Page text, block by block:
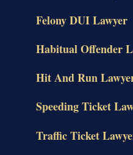
Felony DUI Lawyer
Habitual Offender
Hit And Run
Speeding Ticket
Traffic Ticket